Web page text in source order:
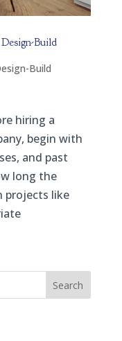
Build
Build
hiring a
begin with
and past
long the
projects like
Search